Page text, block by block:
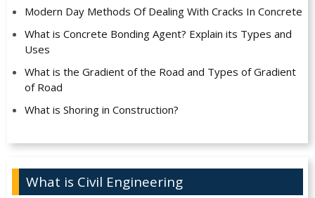
Modern Day Methods Of Dealing With Cracks In Concrete
What is Concrete Bonding Agent? Explain its Types and
Uses
What is the Gradient of the Road and Types of Gradient
of Road
What is Shoring in Construction?
What is Civil Engineering